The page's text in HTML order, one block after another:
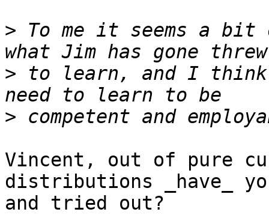
> To me it seems a bit
> to learn, and I think
>
Vincent, out of pure
distributions _have_
and tried out?